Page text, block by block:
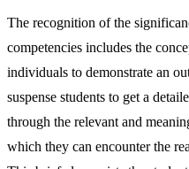
The recognition of the
competencies includes the
individuals to demonstrate an
suspense students to get a
through the relevant and
which they can encounter the